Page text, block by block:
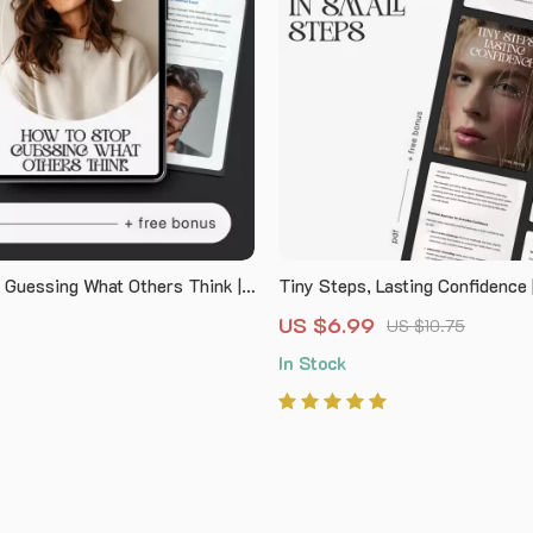
What Others Think |
Tiny Steps, Lasting
Guide on How to Build
Steps | Self-Growth & Mindset
US $6.99 US $10.75
In Stock